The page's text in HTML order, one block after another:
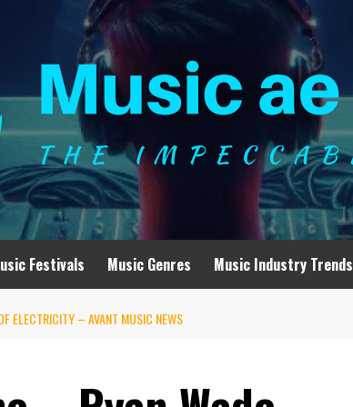
Festivals Music Genres Music Industry Trends
ELECTRICITY – AVANT MUSIC NEWS